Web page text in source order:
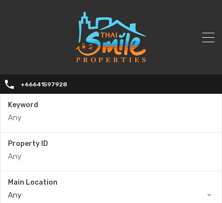
+66641597928
Keyword
Property ID
Main Location
Any